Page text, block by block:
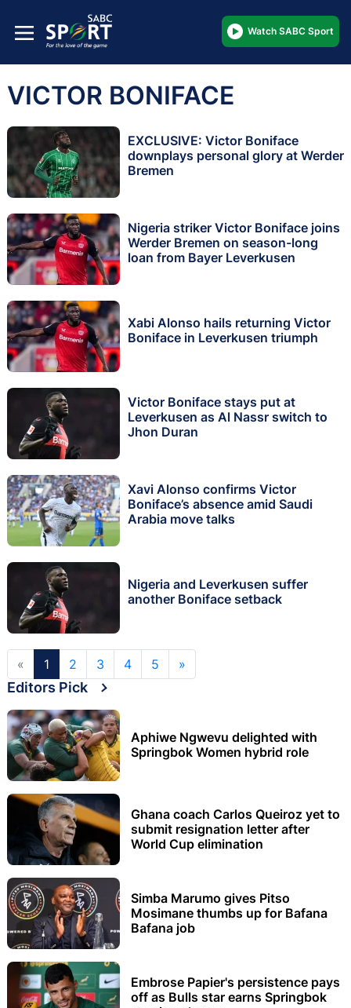
Watch SABC Sport
VICTOR BONIFACE
EXCLUSIVE: Victor Boniface
downplays personal glory at Werder
Bremen
Nigeria striker Victor Boniface joins
Werder Bremen on season-long
loan from Bayer Leverkusen
Xabi Alonso hails returning Victor
Boniface in Leverkusen triumph
Victor Boniface stays put at
Leverkusen as Al Nassr switch to
Jhon Duran
Xavi Alonso confirms Victor
Boniface’s absence amid Saudi
Arabia move talks
Nigeria and Leverkusen suffer
another Boniface setback
« 1 2 3 4 5 »
Editors Pick
Aphiwe Ngwevu delighted with
Springbok Women hybrid role
Ghana coach Carlos Queiroz yet to
submit resignation letter after
World Cup elimination
Simba Marumo gives Pitso
Mosimane thumbs up for Bafana
Bafana job
Embrose Papier's persistence pays
off as Bulls star earns Springbok